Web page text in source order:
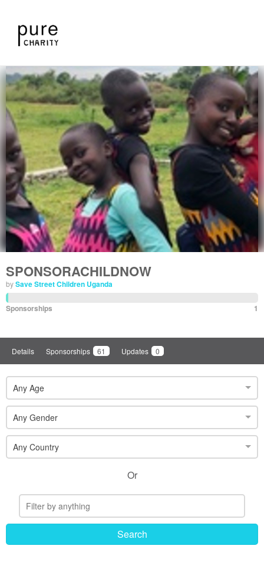
SPONSORACHILDNOW
bySave Street Children Uganda
1
Sponsorships
Details Sponsorships 61 Updates 0
Any Age
Any Gender
Any Country
Or
Search